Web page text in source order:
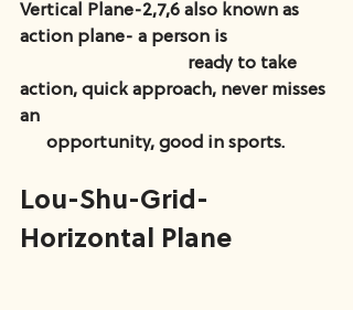
Vertical Plane-2,7,6 also known as
action plane- a person is
                                      ready to take
action, quick approach, never misses
an
      opportunity, good in sports.
Lou-Shu-Grid-
Horizontal Plane